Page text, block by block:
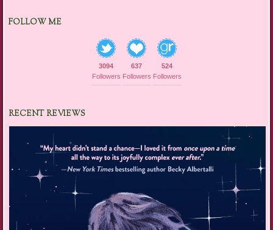
FOLLOW ME
3094
Followers
637
Followers
524
Followers
RECENT REVIEWS